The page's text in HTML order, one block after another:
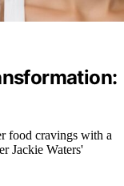
food cravings with a
Jackie Waters'